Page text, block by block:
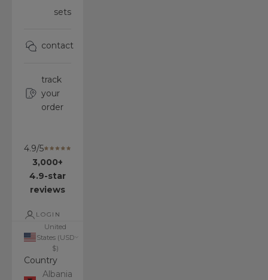
sets
contact
track
your
order
4.9/5
3,000+
4.9-star
reviews
LOGIN
United
States (USD
$)
Country
Albania